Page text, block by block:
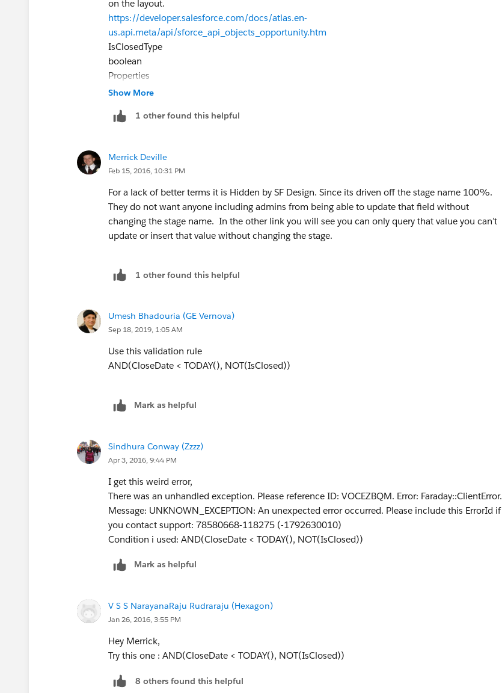
on the layout.
https://developer.salesforce.com/docs/atlas.en-
us.api.meta/api/sforce_api_objects_opportunity.htm
IsClosedType
boolean
Properties
Defaulted on create, Filter, Group, Sort
Directly controlled by StageName. You can query and filter on this field, but you can’t directly set
Show More
1 other found this helpful
Merrick Deville
Feb 15, 2016, 10:31 PM
For a lack of better terms it is Hidden by SF Design. Since its driven off the stage name 100%.
They do not want anyone including admins from being able to update that field without
changing the stage name. In the other link you will see you can only query that value you can’t
update or insert that value without changing the stage.
1 other found this helpful
Umesh Bhadouria (GE Vernova)
Sep 18, 2019, 1:05 AM
Use this validation rule
AND(CloseDate < TODAY(), NOT(IsClosed))
Mark as helpful
Sindhura Conway (Zzzz)
Apr 3, 2016, 9:44 PM
I get this weird error,
There was an unhandled exception. Please reference ID: VOCEZBQM. Error: Faraday::ClientError.
Message: UNKNOWN_EXCEPTION: An unexpected error occurred. Please include this ErrorId if
you contact support: 78580668-118275 (-1792630010)
Condition i used: AND(CloseDate < TODAY(), NOT(IsClosed))
Mark as helpful
V S S NarayanaRaju Rudraraju (Hexagon)
Jan 26, 2016, 3:55 PM
Hey Merrick,
Try this one : AND(CloseDate < TODAY(), NOT(IsClosed))
8 others found this helpful